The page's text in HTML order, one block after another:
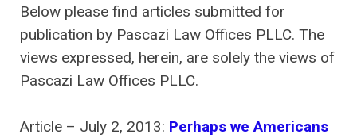
Practice Areas
News
Below please find articles submitted for
publication by Pascazi Law Offices PLLC. The
views expressed, herein, are solely the views of
Pascazi Law Offices PLLC.
Article – July 2, 2013: Perhaps we Americans